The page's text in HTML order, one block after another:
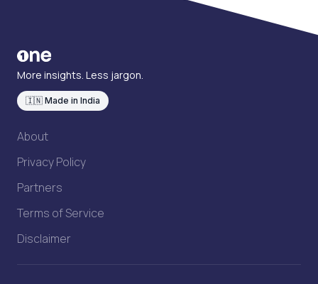
More insights. Less jargon.
🇮🇳 Made in India
About
Privacy Policy
Partners
Terms of Service
Disclaimer